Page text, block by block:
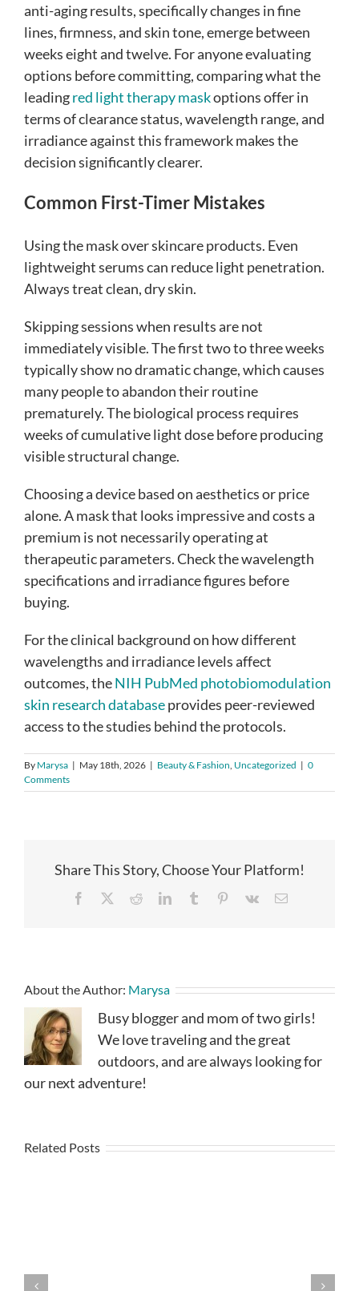
anti-aging results, specifically changes in fine
lines, firmness, and skin tone, emerge between
weeks eight and twelve. For anyone evaluating
options before committing, comparing what the
leadingred light therapy maskoptions offer in
terms of clearance status, wavelength range, and
irradiance against this framework makes the
decision significantly clearer.
Common First-Timer Mistakes
Using the mask over skincare products. Even
lightweight serums can reduce light penetration.
Always treat clean, dry skin.
Skipping sessions when results are not
immediately visible. The first two to three weeks
typically show no dramatic change, which causes
many people to abandon their routine
prematurely. The biological process requires
weeks of cumulative light dose before producing
visible structural change.
Choosing a device based on aesthetics or price
alone. A mask that looks impressive and costs a
premium is not necessarily operating at
therapeutic parameters. Check the wavelength
specifications and irradiance figures before
buying.
For the clinical background on how different
wavelengths and irradiance levels affect
outcomes, theNIH PubMed photobiomodulation
skin research databaseprovides peer-reviewed
access to the studies behind the protocols.
By Marysa | May 18th, 2026 | Beauty & Fashion Uncategorized | 0
Comments
Share This Story, Choose Your Platform!
Facebook RedditLinkedInTumblr Pinterest
Vk Email
About the Author: Marysa
Busy blogger and mom of two girls!
We love traveling and the great
outdoors, and are always looking for
our next adventure!
Related Posts